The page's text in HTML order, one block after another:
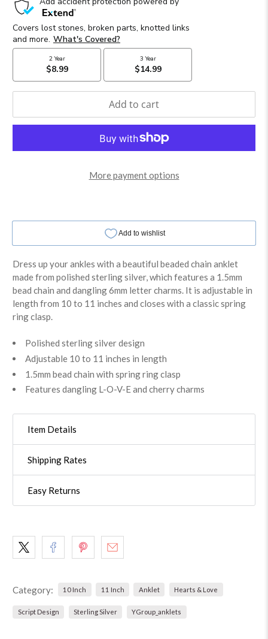
Add to cart
More payment options
Dress up your ankles with a beautiful beaded chain anklet
made from polished sterling silver, which features a 1.5mm
bead chain and dangling 6mm letter charms. It is adjustable in
length from 10 to 11 inches and closes with a classic spring
ring clasp.
Polished sterling silver design
Adjustable 10 to 11 inches in length
1.5mm bead chain with spring ring clasp
Features dangling L-O-V-E and cherry charms
Item Details
Shipping Rates
Easy Returns
Category: 10 Inch 11 Inch Anklet Hearts & Love
Script Design Sterling Silver YGroup_anklets